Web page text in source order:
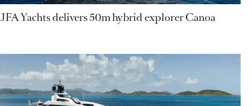
JFA Yachts delivers 50m hybrid explorer Canoa